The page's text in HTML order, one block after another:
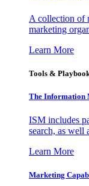
A collection of
marketing
Learn More
Tools &
The Information
ISM includes
search, as well
Learn More
Marketing